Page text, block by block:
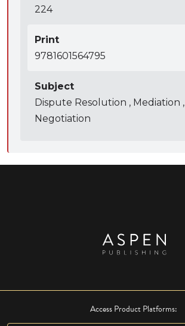
224
Print
9781601564795
Subject
Dispute Resolution , Mediation ,
Negotiation
Access Product Platforms: